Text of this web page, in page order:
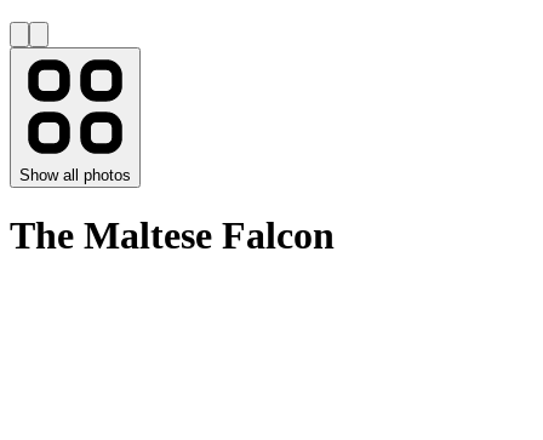
Show all photos
The Maltese Falcon